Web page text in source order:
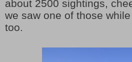
about 2500 sightings,
we saw one of those
too.